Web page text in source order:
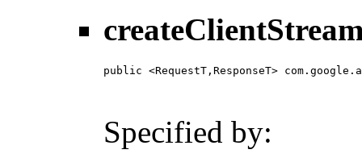
public <RequestT,ResponseT>
Specified by: